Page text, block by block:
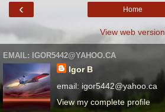
‹ Home
View web version
EMAIL: IGOR5442@YAHOO.CA
Igor B
email: igor5442@yahoo.ca
View my complete profile